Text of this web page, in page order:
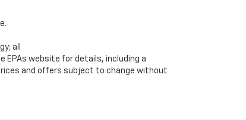
all
EPAs website for details, including a
and offers subject to change without